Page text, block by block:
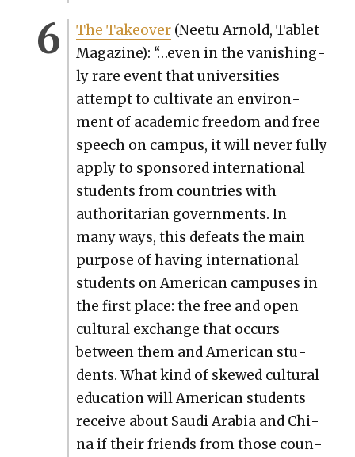
The Takeover(Nee­tu Arnold, Tablet
Mag­a­zine): “…even in the van­ish­ing­
ly rare event that uni­ver­si­ties
attempt to cul­ti­vate an envi­ron­
ment of aca­d­e­m­ic free­dom and free
speech on cam­pus, it will nev­er ful­ly
apply to spon­sored inter­na­tion­al
stu­dents from coun­tries with
author­i­tar­i­an gov­ern­ments. In
many ways, this defeats the main
pur­pose of hav­ing inter­na­tion­al
stu­dents on Amer­i­can cam­pus­es in
the first place: the free and open
cul­tur­al exchange that occurs
between them and Amer­i­can stu­
dents. What kind of skewed cul­tur­al
edu­ca­tion will Amer­i­can stu­dents
receive about Sau­di Ara­bia and Chi­
na if their friends from those coun­